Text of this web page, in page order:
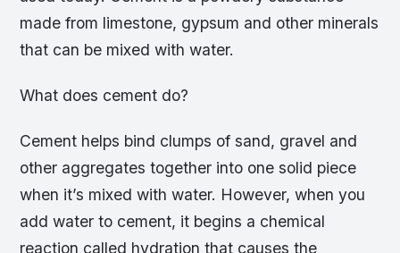
made from limestone, gypsum and other minerals
that can be mixed with water.
What does cement do?
Cement helps bind clumps of sand, gravel and
other aggregates together into one solid piece
when it’s mixed with water. However, when you
add water to cement, it begins a chemical
reaction called hydration that causes the